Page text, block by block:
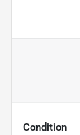
Condition